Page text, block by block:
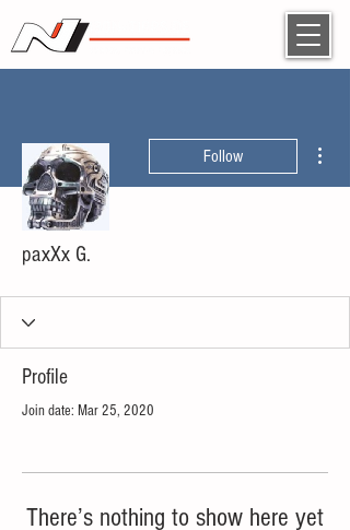
Follow
paxXx G.
Profile
Join date: Mar 25, 2020
There’s nothing to show here yet